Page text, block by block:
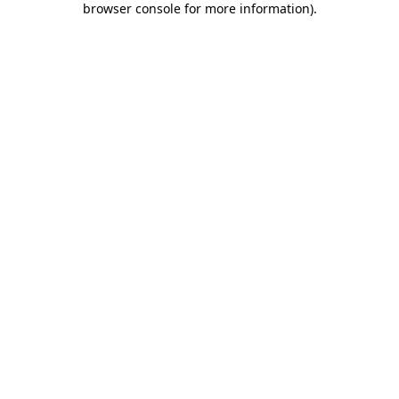
browser console for more information).